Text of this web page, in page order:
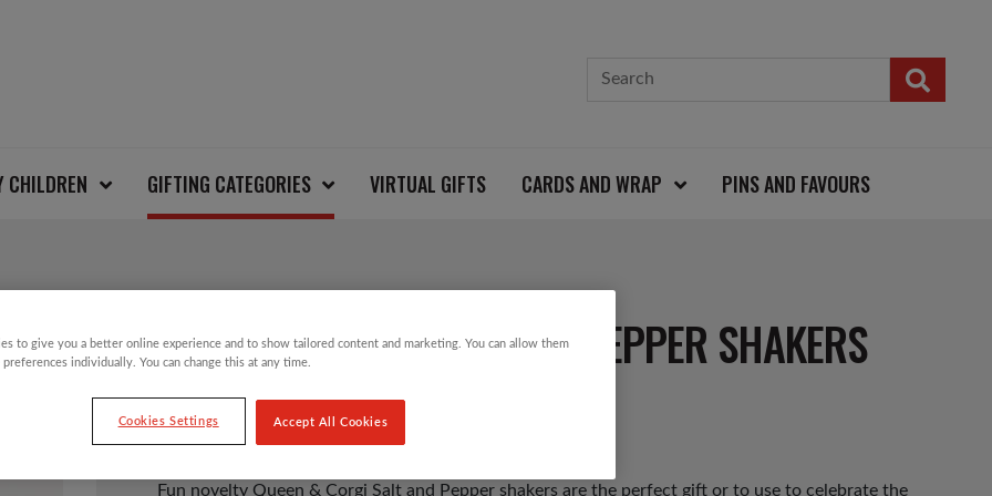
CHILDREN GIFTING CATEGORIES VIRTUAL GIFTS CARDS AND WRAP PINS AND FAVOURS
QUEEN & CORGI SALT AND PEPPER SHAKERS
£8.00
Fun novelty Queen & Corgi Salt and Pepper shakers are the perfect gift or to use to celebrate the
to give you a better online experience and to show tailored content and marketing. You can allow them
preferences individually. You can change this at any time.
Cookies Settings Accept All Cookies